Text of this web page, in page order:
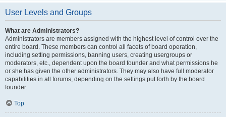
User Levels and Groups
What are Administrators?
Administrators are members assigned with the highest level of control over the
entire board. These members can control all facets of board operation,
including setting permissions, banning users, creating usergroups or
moderators, etc., dependent upon the board founder and what permissions he
or she has given the other administrators. They may also have full moderator
capabilities in all forums, depending on the settings put forth by the board
founder.
Top